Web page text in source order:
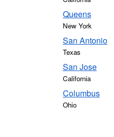
Queens
New York
San Antonio
Texas
San Jose
California
Columbus
Ohio